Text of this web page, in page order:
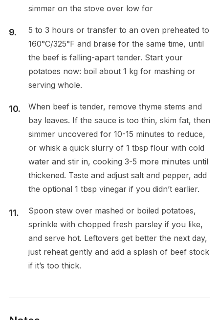
simmer on the stove over low for
5 to 3 hours or transfer to an oven preheated to
160°C/325°F and braise for the same time, until
the beef is falling-apart tender. Start your
potatoes now: boil about 1 kg for mashing or
serving whole.
When beef is tender, remove thyme stems and
bay leaves. If the sauce is too thin, skim fat, then
simmer uncovered for 10-15 minutes to reduce,
or whisk a quick slurry of 1 tbsp flour with cold
water and stir in, cooking 3-5 more minutes until
thickened. Taste and adjust salt and pepper, add
the optional 1 tbsp vinegar if you didn’t earlier.
Spoon stew over mashed or boiled potatoes,
sprinkle with chopped fresh parsley if you like,
and serve hot. Leftovers get better the next day,
just reheat gently and add a splash of beef stock
if it’s too thick.